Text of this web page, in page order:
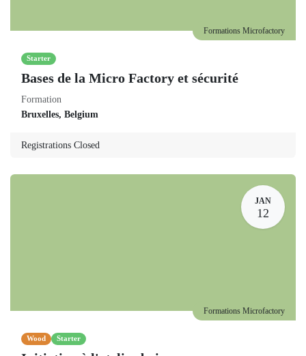
Starter
Bases de la Micro Factory et sécurité
Formation
Formations Microfactory
Bruxelles, Belgium
Registrations Closed
JAN
12
Wood Starter
Formations Microfactory